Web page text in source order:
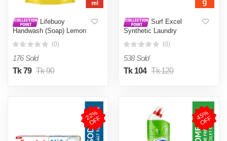
Lifebuoy
Handwash (Soap) Lemon
Box Free)
(0)
176 Sold
Tk 79 Tk 90
Surf Excel
Synthetic Laundry
(0)
538 Sold
Tk 104 Tk 120
2
2
%
O
F
F 4
5
%
O
F
F